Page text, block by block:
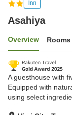
Inn
Asahiya
Overview
A guesthouse with
Equipped with
using select